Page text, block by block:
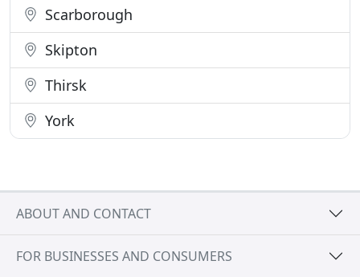
Scarborough
Skipton
Thirsk
York
ABOUT AND CONTACT
FOR BUSINESSES AND CONSUMERS